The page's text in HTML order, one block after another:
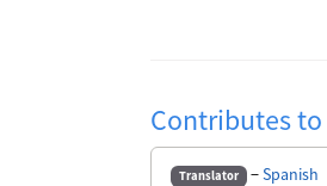
Contributes
Translator −Spanish